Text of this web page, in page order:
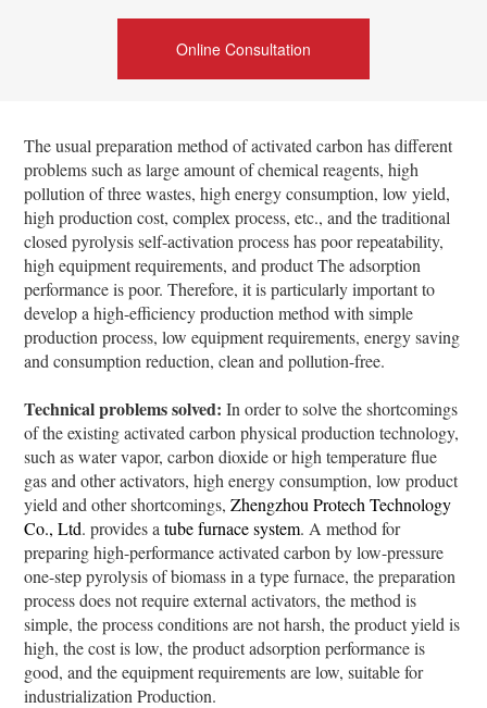
Online Consultation
The usual preparation method of activated carbon has different
problems such as large amount of chemical reagents, high
pollution of three wastes, high energy consumption, low yield,
high production cost, complex process, etc., and the traditional
closed pyrolysis self-activation process has poor repeatability,
high equipment requirements, and product The adsorption
performance is poor. Therefore, it is particularly important to
develop a high-efficiency production method with simple
production process, low equipment requirements, energy saving
and consumption reduction, clean and pollution-free.
Technical problems solved:In order to solve the shortcomings
of the existing activated carbon physical production technology,
such as water vapor, carbon dioxide or high temperature flue
gas and other activators, high energy consumption, low product
yield and other shortcomings,Zhengzhou Protech Technology
Co., Ltd. provides a tube furnace system. A method for
preparing high-performance activated carbon by low-pressure
one-step pyrolysis of biomass in a type furnace, the preparation
process does not require external activators, the method is
simple, the process conditions are not harsh, the product yield is
high, the cost is low, the product adsorption performance is
good, and the equipment requirements are low, suitable for
industrialization Production.